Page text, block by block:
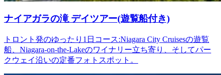
ナイアガラの滝 デイツアー(遊覧船付き)
トロント発のゆったり1日コース:Niagara City Cruisesの遊覧
船、Niagara-on-the-Lakeのワイナリー立ち寄り、そしてパー
クウェイ沿いの定番フォトスポット。